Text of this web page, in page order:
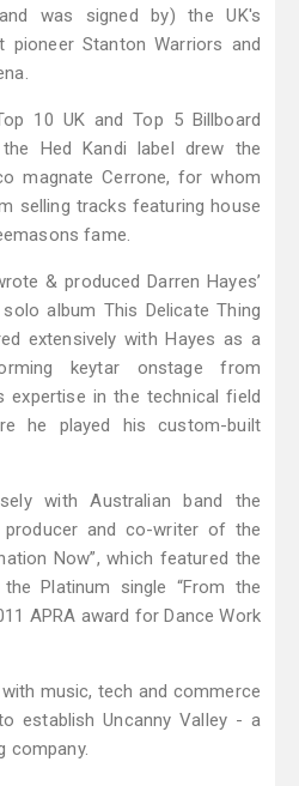
was signed by) the UK's
pioneer Stanton Warriors and
10 UK and Top 5 Billboard
Hed Kandi label drew the
magnate Cerrone, for whom
selling tracks featuring house
fame.
& produced Darren Hayes’
album This Delicate Thing
extensively with Hayes as a
keytar onstage from
expertise in the technical field
he played his custom-built
with Australian band the
producer and co-writer of the
Now”, which featured the
the Platinum single “From the
APRA award for Dance Work
with music, tech and commerce
establish Uncanny Valley - a
company.